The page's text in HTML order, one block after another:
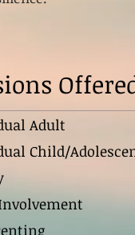
Adult
Child/